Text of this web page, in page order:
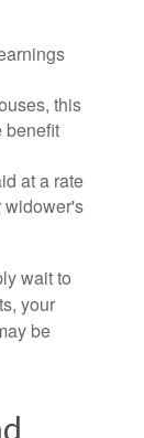
this
benefit
at a rate
widower's
wait to
your
be